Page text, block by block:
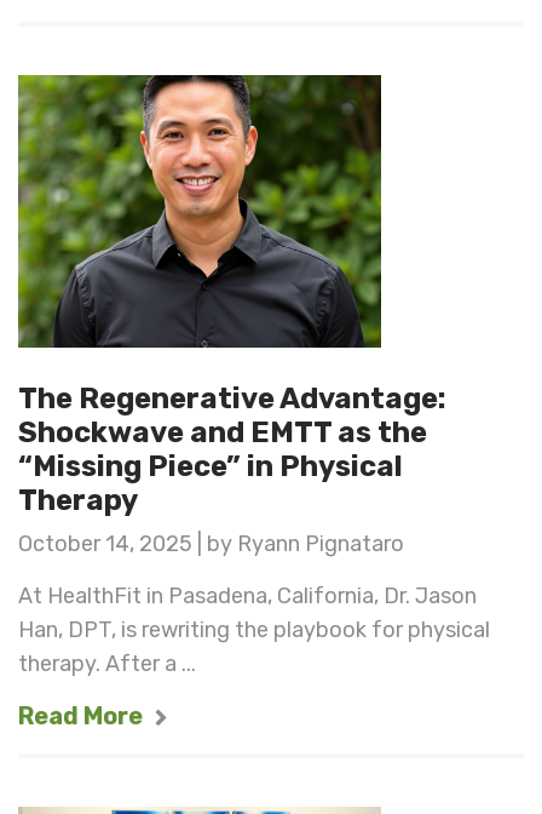
The Regenerative Advantage:
Shockwave and EMTT as the
“Missing Piece” in Physical
Therapy
October 14, 2025 | by Ryann Pignataro
At HealthFit in Pasadena, California, Dr. Jason
Han, DPT, is rewriting the playbook for physical
therapy. After a ...
Read More